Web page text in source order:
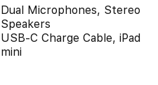
Dual Microphones, Stereo
Speakers
USB-C Charge Cable, iPad
mini